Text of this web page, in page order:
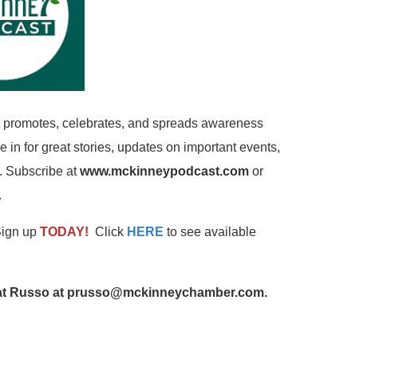
celebrates, and spreads awareness
in for great stories, updates on important events,
Subscribe atwww.mckinneypodcast.com or
upTODAY! Click HERE to see available
Russo at prusso@mckinneychamber.com.